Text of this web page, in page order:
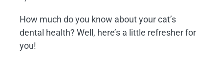
How much do you know about your cat’s
dental health? Well, here’s a little refresher for
you!